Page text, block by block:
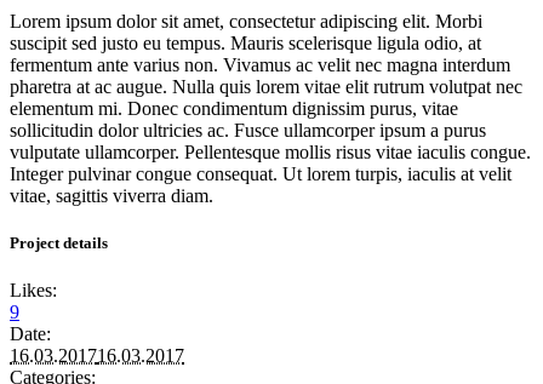
Lorem ipsum dolor sit amet, consectetur adipiscing elit. Morbi
suscipit sed justo eu tempus. Mauris scelerisque ligula odio, at
fermentum ante varius non. Vivamus ac velit nec magna interdum
pharetra at ac augue. Nulla quis lorem vitae elit rutrum volutpat nec
elementum mi. Donec condimentum dignissim purus, vitae
sollicitudin dolor ultricies ac. Fusce ullamcorper ipsum a purus
vulputate ullamcorper. Pellentesque mollis risus vitae iaculis congue.
Integer pulvinar congue consequat. Ut lorem turpis, iaculis at velit
vitae, sagittis viverra diam.
Project details
Likes:
9
Date:
16.03.201716.03.2017
Categories: